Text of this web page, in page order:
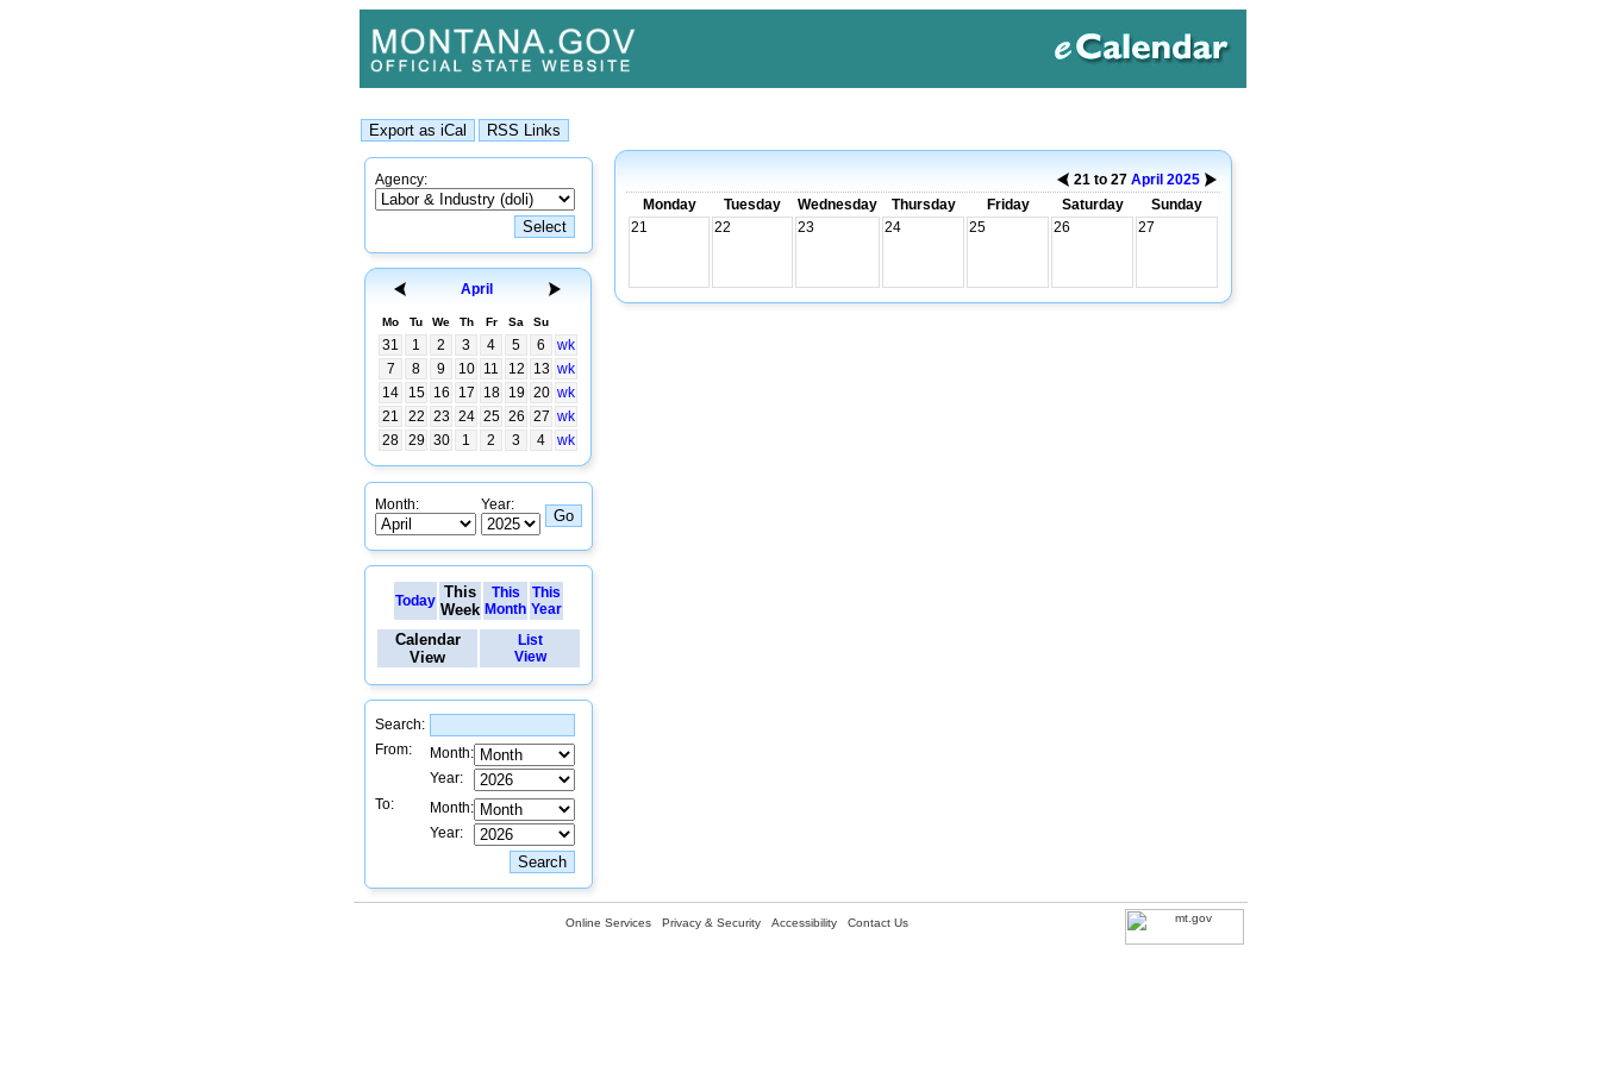
Agency:
April
Mo Tu We Th Fr Sa Su
31 1 2 3 4 5 6
wk
7
8 9 10 11 12 13 wk
14
15 16 17 18 19 20 wk
21
22 23 24 25 26 27 wk
28 29 30 1 2 3 4 wk
Month: Year:
Today This
Week
This
Month
This
Year
Calendar
View
List
View
Search:
From:
Month:
Year:
To:
Month:
Year:
21 to 27 April 2025
Monday
Tuesday Wednesday Thursday Friday Saturday
Sunday
21
22 23 24 25 26 27
Online Services Privacy & Security Accessibility Contact Us